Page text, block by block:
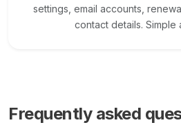
settings, email accounts,
contact details. Simple
Frequently asked